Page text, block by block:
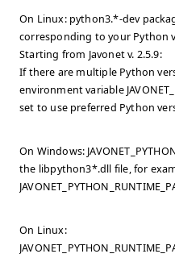
On Linux: python3.*-dev
corresponding to your Python
Starting from Javonet v. 2.5.9:
If there are multiple Python
environment variable
set to use preferred Python
On Windows:
the libpython3*.dll file, for
On Linux: